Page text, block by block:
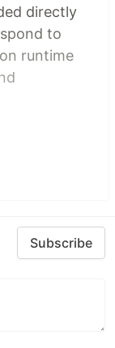
directly
to
runtime
Subscribe